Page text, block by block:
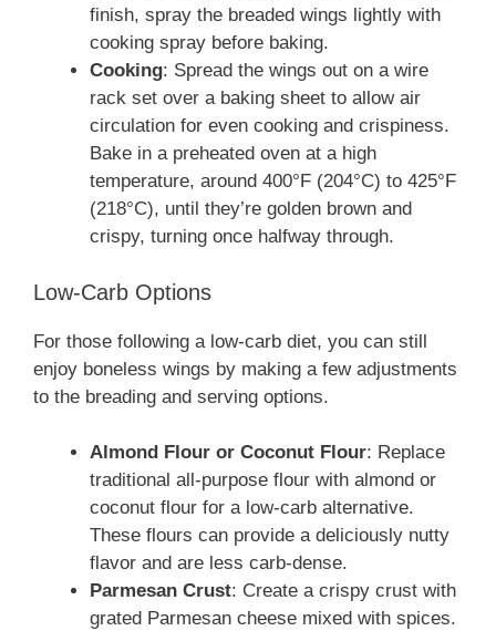
finish, spray the breaded wings lightly with
cooking spray before baking.
Cooking: Spread the wings out on a wire
rack set over a baking sheet to allow air
circulation for even cooking and crispiness.
Bake in a preheated oven at a high
temperature, around 400°F (204°C) to 425°F
(218°C), until they’re golden brown and
crispy, turning once halfway through.
Low-Carb Options
For those following a low-carb diet, you can still
enjoy boneless wings by making a few adjustments
to the breading and serving options.
Almond Flour or Coconut Flour: Replace
traditional all-purpose flour with almond or
coconut flour for a low-carb alternative.
These flours can provide a deliciously nutty
flavor and are less carb-dense.
Parmesan Crust: Create a crispy crust with
grated Parmesan cheese mixed with spices.